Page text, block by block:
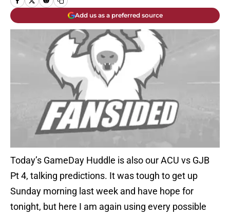
Add us as a preferred source
Today’s GameDay Huddle is also our ACU vs GJB
Pt 4, talking predictions. It was tough to get up
Sunday morning last week and have hope for
tonight, but here I am again using every possible